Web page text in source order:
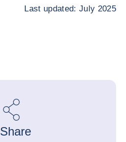
Last updated: July 2025
Share